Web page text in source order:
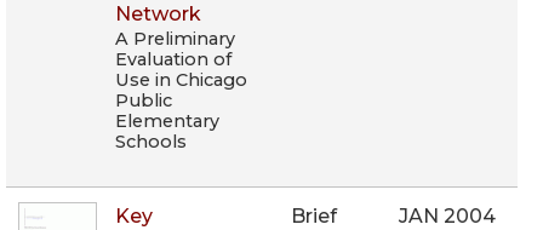
Network
A Preliminary
Evaluation of
Use in Chicago
Public
Elementary
Schools
Key
Brief JAN 2004